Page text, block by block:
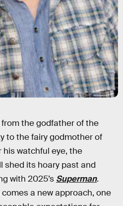
the godfather of the
to the fairy godmother of
his watchful eye, the
shed its hoary past and
with 2025’s Superman.
a new approach, one